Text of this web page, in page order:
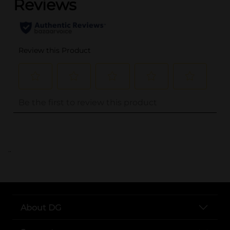
..
About DG